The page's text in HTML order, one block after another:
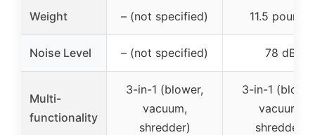
Weight – (not specified) 11.5 pounds
Noise Level – (not specified) 78 dB
Multi-
functionality
3-in-1 (blower,
vacuum,
shredder)
3-in-1
vacuum,
shredder)